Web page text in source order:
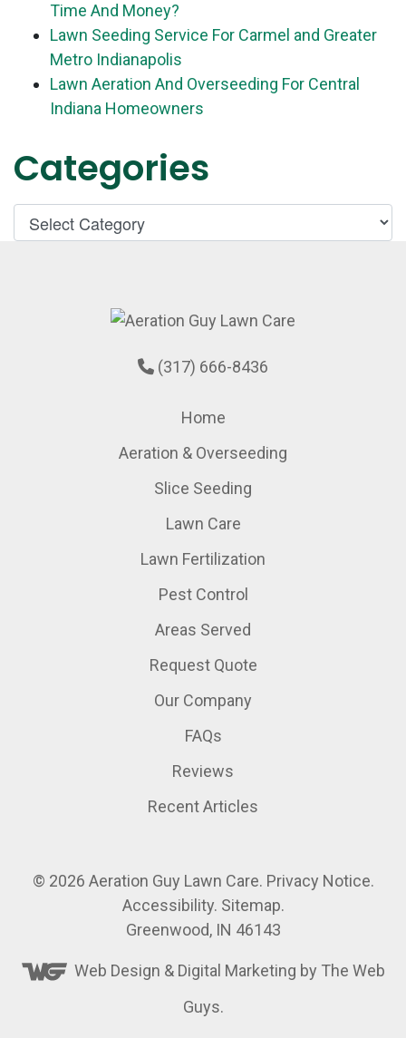
Time And Money?
Lawn Seeding Service For Carmel and Greater
Metro Indianapolis
Lawn Aeration And Overseeding For Central
Indiana Homeowners
Categories
(317) 666-8436
Home
Aeration & Overseeding
Slice Seeding
Lawn Care
Lawn Fertilization
Pest Control
Areas Served
Request Quote
Our Company
FAQs
Reviews
Recent Articles
© 2026 Aeration Guy Lawn Care. Privacy Notice.
Accessibility. Sitemap.
Greenwood, IN 46143
Web Design & Digital Marketing by The Web
Guys.